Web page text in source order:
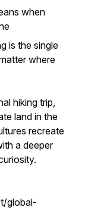
when
is the single
where
hiking trip,
land in the
recreate
a deeper
global-